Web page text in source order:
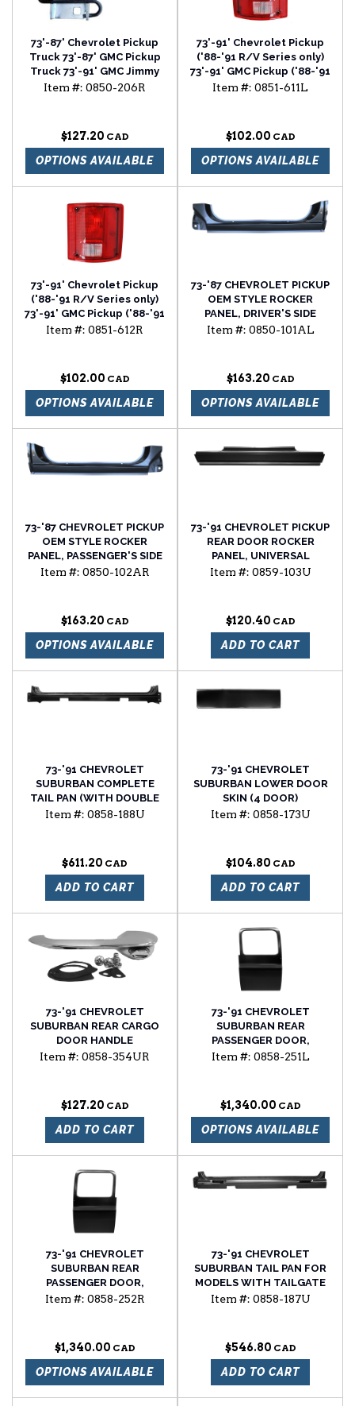
73'-87' Chevrolet Pickup
Truck 73'-87' GMC Pickup
Truck 73'-91' GMC Jimmy
73'-91' Chevrolet
door hinge passenger
side
Item #: 0850-206R
$127.20
OPTIONS AVAILABLE
73'-91' Chevrolet Pickup
('88-'91 R/V Series only)
73'-91' GMC Pickup ('88-'91
R/V Series only) 73'-91'
trim driver side
Item #: 0851-611L
$102.00
OPTIONS AVAILABLE
73'-91' Chevrolet Pickup
('88-'91 R/V Series only)
73'-91' GMC Pickup ('88-'91
R/V Series only) 73'-91'
trim passenger side
Item #: 0851-612R
$102.00
OPTIONS AVAILABLE
73-'87 CHEVROLET PICKUP
OEM STYLE ROCKER
PANEL, DRIVER'S SIDE
Item #: 0850-101AL
$163.20
OPTIONS AVAILABLE
73-'87 CHEVROLET PICKUP
OEM STYLE ROCKER
PANEL, PASSENGER'S SIDE
Item #: 0850-102AR
$163.20
OPTIONS AVAILABLE
73-'91 CHEVROLET PICKUP
REAR DOOR ROCKER
PANEL, UNIVERSAL
Item #: 0859-103U
$120.40
ADD TO CART
73-'91 CHEVROLET
SUBURBAN COMPLETE
TAIL PAN (WITH DOUBLE
DOOR)
Item #: 0858-188U
$611.20
ADD TO CART
73-'91 CHEVROLET
SUBURBAN LOWER DOOR
SKIN (4 DOOR)
Item #: 0858-173U
$104.80
ADD TO CART
73-'91 CHEVROLET
SUBURBAN REAR CARGO
DOOR HANDLE
Item #: 0858-354UR
$127.20
ADD TO CART
73-'91 CHEVROLET
SUBURBAN REAR
PASSENGER DOOR,
DRIVER'S SIDE
Item #: 0858-251L
$1,340.00
OPTIONS AVAILABLE
73-'91 CHEVROLET
SUBURBAN REAR
PASSENGER DOOR,
PASSENGER'S SIDE
Item #: 0858-252R
$1,340.00
OPTIONS AVAILABLE
73-'91 CHEVROLET
SUBURBAN TAIL PAN FOR
MODELS WITH TAILGATE
Item #: 0858-187U
$546.80
ADD TO CART